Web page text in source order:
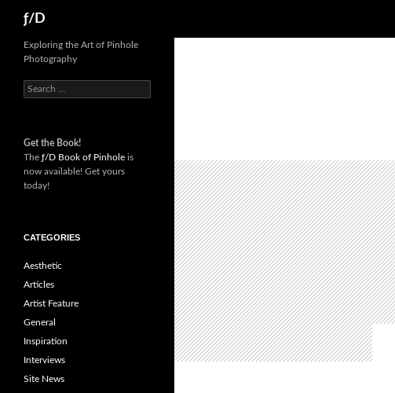
content
ƒ/D
Exploring the Art of Pinhole
Photography
Search
for:
Get the Book!
The ƒ/D Book of Pinhole is
now available! Get yours
today!
CATEGORIES
Aesthetic
Articles
Artist Feature
General
Inspiration
Interviews
Site News